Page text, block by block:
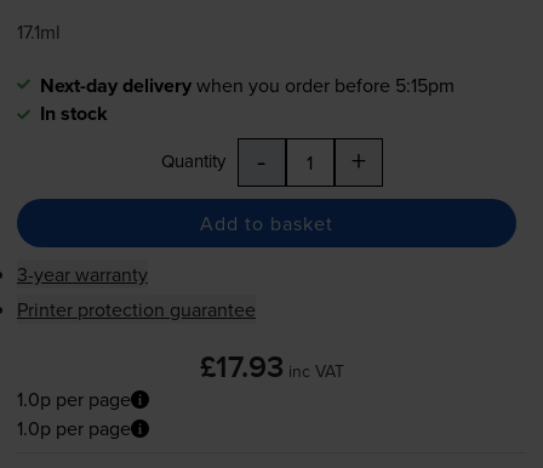
17.1ml
Next-day deliverywhen you order before 5:15pm
In stock
Quantity - +
Add to basket
3-year warranty
Printer protection guarantee
£17.93 inc VAT
1.0p per page
1.0p per page